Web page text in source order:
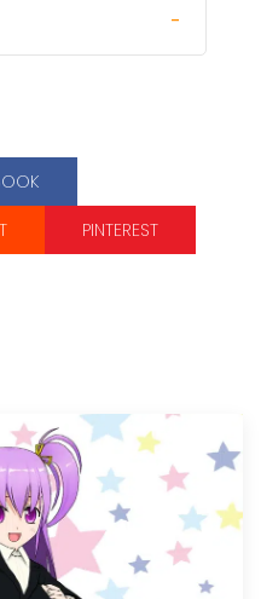
-
PINTEREST